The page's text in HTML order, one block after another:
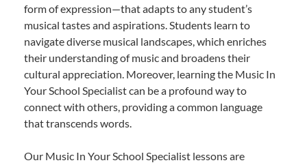
form of expression—that adapts to any student’s
musical tastes and aspirations. Students learn to
navigate diverse musical landscapes, which enriches
their understanding of music and broadens their
cultural appreciation. Moreover, learning the Music In
Your School Specialist can be a profound way to
connect with others, providing a common language
that transcends words.
Our Music In Your School Specialist lessons are